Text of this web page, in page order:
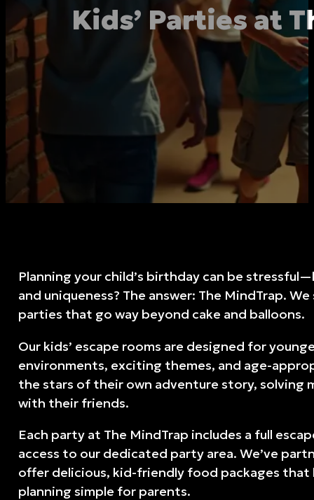
Kids’ Parties at
Planning your child’s birthday can be
and uniqueness? The answer: The MindTrap.
parties that go way beyond cake and balloons.
Our kids’ escape rooms are designed for
environments, exciting themes, and age-
the stars of their own adventure story, solving
with their friends.
Each party at The MindTrap includes a full
access to our dedicated party area. We’ve
offer delicious, kid-friendly food packages
planning simple for parents.